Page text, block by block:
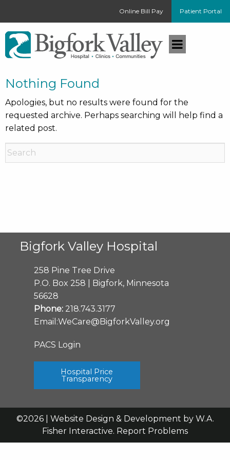
Online Bill Pay Patient Portal
Nothing Found
Apologies, but no results were found for the
requested archive. Perhaps searching will help find a
related post.
Bigfork Valley Hospital
258 Pine Tree Drive
P.O. Box 258 | Bigfork, Minnesota
56628
Phone: 218.743.3177
Email:WeCare@BigforkValley.org
PACS Login
Hospital Price
Transparency
©2026 | Website Design & Development by W.A.
Fisher Interactive. Report Problems